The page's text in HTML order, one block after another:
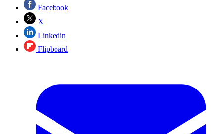
Facebook
X
Linkedin
Flipboard